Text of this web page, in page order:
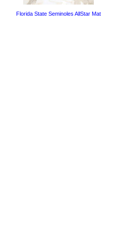
Florida State Seminoles AllStar Mat